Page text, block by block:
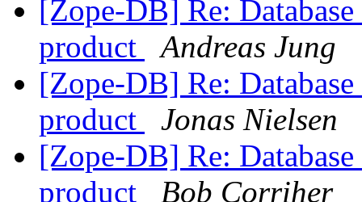
[Zope-DB] Re:
product
Andreas Jung
[Zope-DB] Re:
product
Jonas Nielsen
[Zope-DB] Re:
product
Bob Corriher